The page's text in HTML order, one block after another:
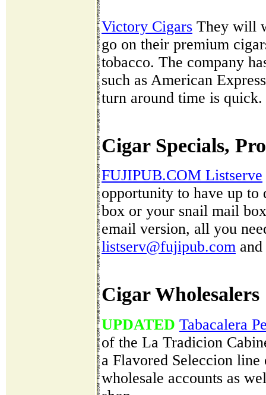
Victory Cigars They will
go on their premium
tobacco. The company
such as American
turn around time is quick.
Cigar Specials,
FUJIPUB.COM Listserve
opportunity to have up
box or your snail mail
email version, all you
listserv@fujipub.com
Cigar Wholesalers
UPDATED Tabacalera
of the La Tradicion
a Flavored Seleccion
wholesale accounts as